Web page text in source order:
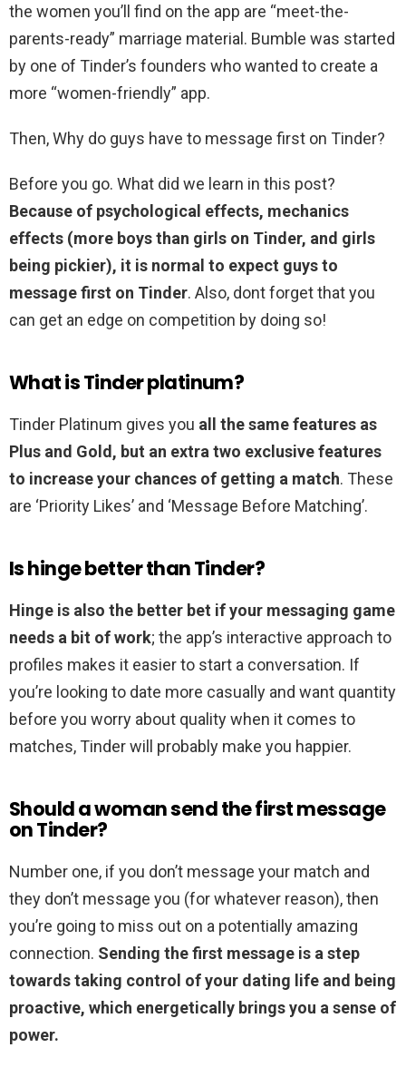
the women you’ll find on the app are “meet-the-
parents-ready” marriage material. Bumble was started
by one of Tinder’s founders who wanted to create a
more “women-friendly” app.
Then, Why do guys have to message first on Tinder?
Before you go. What did we learn in this post?
Because of psychological effects, mechanics
effects (more boys than girls on Tinder, and girls
being pickier), it is normal to expect guys to
message first on Tinder. Also, dont forget that you
can get an edge on competition by doing so!
What is Tinder platinum?
Tinder Platinum gives you all the same features as
Plus and Gold, but an extra two exclusive features
to increase your chances of getting a match. These
are ‘Priority Likes’ and ‘Message Before Matching’.
Is hinge better than Tinder?
Hinge is also the better bet if your messaging game
needs a bit of work; the app’s interactive approach to
profiles makes it easier to start a conversation. If
you’re looking to date more casually and want quantity
before you worry about quality when it comes to
matches, Tinder will probably make you happier.
Should a woman send the first message
on Tinder?
Number one, if you don’t message your match and
they don’t message you (for whatever reason), then
you’re going to miss out on a potentially amazing
connection. Sending the first message is a step
towards taking control of your dating life and being
proactive, which energetically brings you a sense of
power.